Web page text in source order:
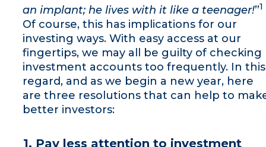
an implant; he lives with it like a teenager!”1
Of course, this has implications for our
investing ways. With easy access at our
fingertips, we may all be guilty of checking
investment accounts too frequently. In this
regard, and as we begin a new year, here
are three resolutions that can help to
better investors:
1. Pay less attention to investment